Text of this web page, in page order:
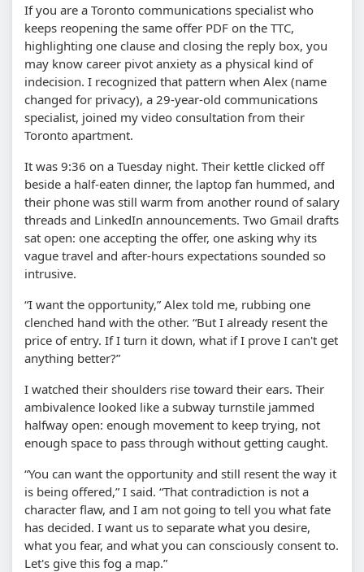
If you are a Toronto communications specialist who
keeps reopening the same offer PDF on the TTC,
highlighting one clause and closing the reply box, you
may know career pivot anxiety as a physical kind of
indecision. I recognized that pattern when Alex (name
changed for privacy), a 29-year-old communications
specialist, joined my video consultation from their
Toronto apartment.
It was 9:36 on a Tuesday night. Their kettle clicked off
beside a half-eaten dinner, the laptop fan hummed, and
their phone was still warm from another round of salary
threads and LinkedIn announcements. Two Gmail drafts
sat open: one accepting the offer, one asking why its
vague travel and after-hours expectations sounded so
intrusive.
“I want the opportunity,” Alex told me, rubbing one
clenched hand with the other. “But I already resent the
price of entry. If I turn it down, what if I prove I can't get
anything better?”
I watched their shoulders rise toward their ears. Their
ambivalence looked like a subway turnstile jammed
halfway open: enough movement to keep trying, not
enough space to pass through without getting caught.
“You can want the opportunity and still resent the way it
is being offered,” I said. “That contradiction is not a
character flaw, and I am not going to tell you what fate
has decided. I want us to separate what you desire,
what you fear, and what you can consciously consent to.
Let's give this fog a map.”